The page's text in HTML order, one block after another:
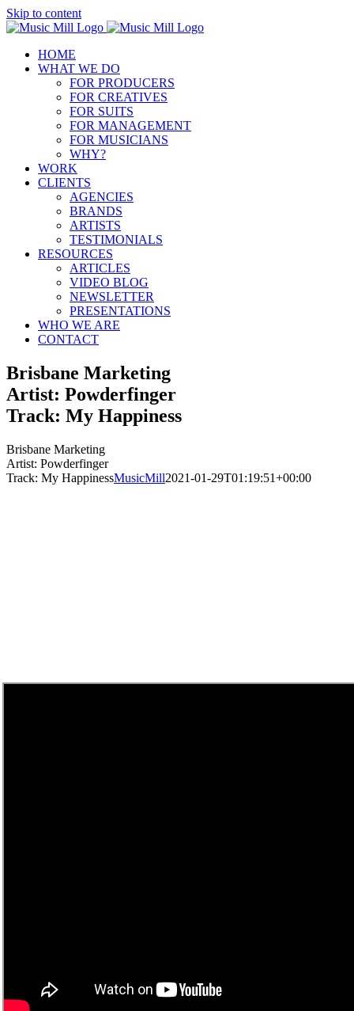
Skip to content
HOME
WHAT WE DO
FOR PRODUCERS
FOR CREATIVES
FOR SUITS
FOR MANAGEMENT
FOR MUSICIANS
WHY?
WORK
CLIENTS
AGENCIES
BRANDS
ARTISTS
TESTIMONIALS
RESOURCES
ARTICLES
VIDEO BLOG
NEWSLETTER
PRESENTATIONS
WHO WE ARE
CONTACT
Brisbane Marketing
Artist: Powderfinger
Track: My Happiness
Brisbane Marketing
Artist: Powderfinger
Track: My HappinessMusicMill2021-01-29T01:19:51+00:00